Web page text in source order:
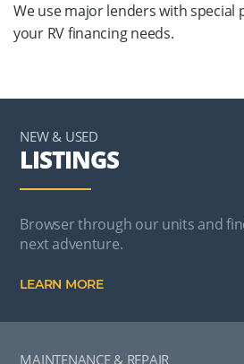
We use major lenders with special
your RV financing needs.
NEW & USED
LISTINGS
Browser through our units and
next adventure.
LEARN MORE
MAINTENANCE & REPAIR